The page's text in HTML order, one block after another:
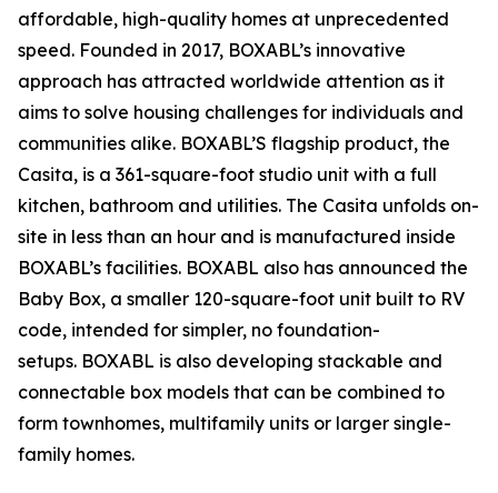
affordable, high-quality homes at unprecedented
speed. Founded in 2017, BOXABL’s innovative
approach has attracted worldwide attention as it
aims to solve housing challenges for individuals and
communities alike. BOXABL’S flagship product, the
Casita, is a 361-square-foot studio unit with a full
kitchen, bathroom and utilities. The Casita unfolds on-
site in less than an hour and is manufactured inside
BOXABL’s facilities. BOXABL also has announced the
Baby Box, a smaller 120-square-foot unit built to RV
code, intended for simpler, no foundation-
setups. BOXABL is also developing stackable and
connectable box models that can be combined to
form townhomes, multifamily units or larger single-
family homes.